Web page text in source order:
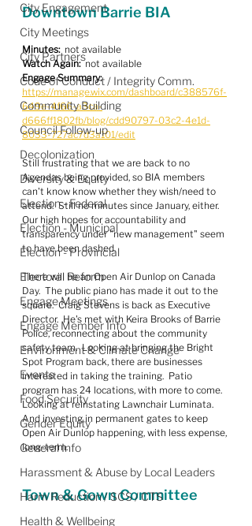
City Engagement
City Meetings
City Partners
Code of Conduct / Integrity Comm.
Community Building
Council Follow-up
Decolonization
Diversity & Equity
Election - Federal
Election - Municipal
Election - Provincial
Electoral Reform
Engage Meetings
Engage Member Info
Environment & Climate Change
Events
Food Security
Gender Equity
General Info
Harassment & Abuse by Local Leaders
Harm Reduction / SCS / CTS
Health & Wellbeing
Downtown Barrie BIA
Minutes:
  not available
Watch Again:
  not available
Engage Summary:
https://manage.wix.com/dashboard/c388576f-
649e-4f66-a3ca-
d666ff1802fb/blog/cdd90797-03c2-4e1d-
8033-727ac7d3a101/edit
Still frustrating that we are back to no
Agendas being provided, so BIA members
can't know know whether they wish/need to
attend.  Still no minutes since January, either.
Our high hopes for accountability and
transparency under "new management" seem
to have been dashed.
There will be an Open Air Dunlop on Canada
Day.  The public piano has made it out to the
square.  Craig Stevens is back as Executive
Director.  He's met with Keira Brooks of Barrie
Police, reconnecting about the community
safety team.  Looking at bringing the Bright
Spot Program back, there are businesses
interested in taking the training.  Patio
program has 24 locations, with more to come.
Looking at reinstating Lawnchair Luminata.
And investing in permanent gates to keep
Open Air Dunlop happening, with less expense,
long-term.
Town & Gown Committee